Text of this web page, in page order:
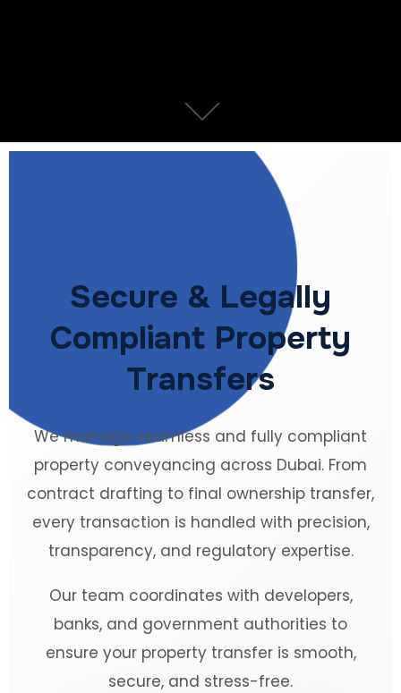
Secure & Legally
Compliant Property
Transfers
We manage seamless and fully compliant
property conveyancing across Dubai. From
contract drafting to final ownership transfer,
every transaction is handled with precision,
transparency, and regulatory expertise.
Our team coordinates with developers,
banks, and government authorities to
ensure your property transfer is smooth,
secure, and stress-free.